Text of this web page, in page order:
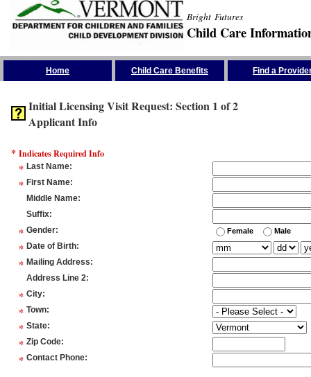
Bright Futures
Child Care
Home Child Care Benefits Find a
Initial Licensing Visit Request: Section 1 of 2
Applicant Info
* Indicates Required Info
* Last Name:
* First Name:
Middle Name:
Suffix:
* Gender: Female Male
* Date of Birth:
* Mailing Address:
Address Line 2:
* City:
* Town:
* State:
* Zip Code:
* Contact Phone: